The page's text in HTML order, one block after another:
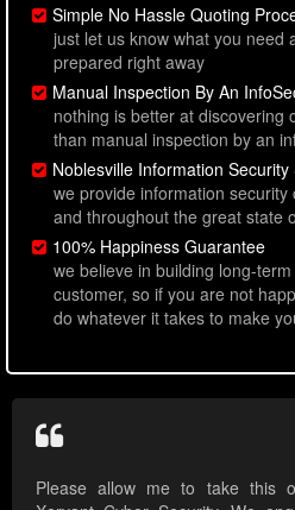
Simple No Hassle Quoting
just let us know what you need
prepared right away
Manual Inspection By An
nothing is better at discovering
than manual inspection by an
Noblesville Information Security
we provide information
and throughout the great state
100% Happiness Guarantee
we believe in building long-
customer, so if you are not
do whatever it takes to make
Please allow me to take this